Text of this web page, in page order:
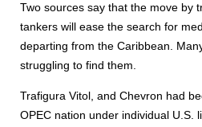
Two sources say that the move by
tankers will ease the search for
departing from the Caribbean.
struggling to find them.
Trafigura Vitol, and Chevron had
OPEC nation under individual U.S.